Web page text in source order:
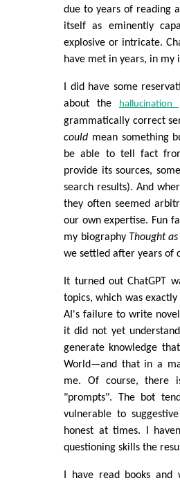
due to years of reading
itself as eminently
explosive or intricate.
have met in years, in my
I did have some
about the
hallucination
grammatically correct
could mean something
be able to tell fact
provide its sources,
search results). And
they often seemed
our own expertise. Fun
my biography Thought as
we settled after years of
It turned out ChatGPT
topics, which was
AI's failure to write
it did not yet
generate knowledge
World—and that in a
me. Of course, there
"prompts". The bot
vulnerable to
honest at times. I
questioning skills the
I have read books and